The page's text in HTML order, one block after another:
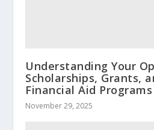
Understanding Your
Scholarships, Grants,
Financial Aid Programs
November 29, 2025